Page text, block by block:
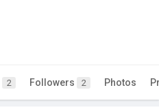
2 Followers 2 Photos